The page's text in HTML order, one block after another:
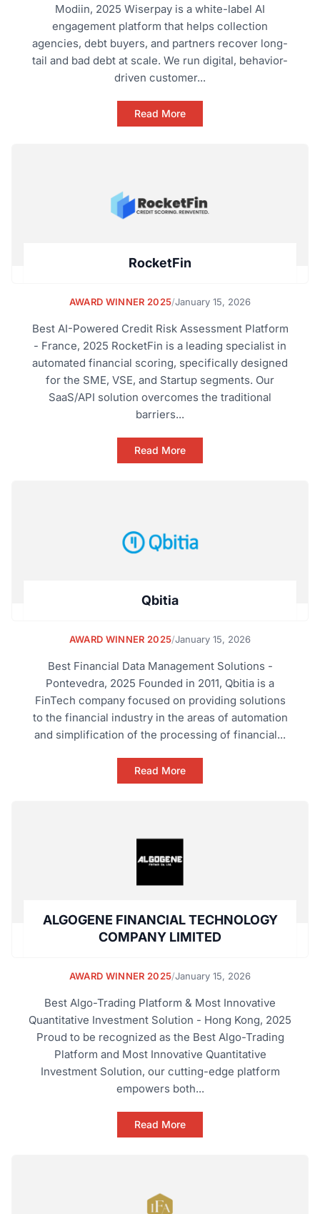
Modiin, 2025 Wiserpay is a white-label AI
engagement platform that helps collection
agencies, debt buyers, and partners recover long-
tail and bad debt at scale. We run digital, behavior-
driven customer...
Read More
RocketFin
AWARD WINNER 2025/January 15, 2026
Best AI-Powered Credit Risk Assessment Platform
- France, 2025 RocketFin is a leading specialist in
automated financial scoring, specifically designed
for the SME, VSE, and Startup segments. Our
SaaS/API solution overcomes the traditional
barriers...
Read More
Qbitia
AWARD WINNER 2025/January 15, 2026
Best Financial Data Management Solutions -
Pontevedra, 2025 Founded in 2011, Qbitia is a
FinTech company focused on providing solutions
to the financial industry in the areas of automation
and simplification of the processing of financial...
Read More
ALGOGENE FINANCIAL TECHNOLOGY
COMPANY LIMITED
AWARD WINNER 2025/January 15, 2026
Best Algo-Trading Platform & Most Innovative
Quantitative Investment Solution - Hong Kong, 2025
Proud to be recognized as the Best Algo-Trading
Platform and Most Innovative Quantitative
Investment Solution, our cutting-edge platform
empowers both...
Read More